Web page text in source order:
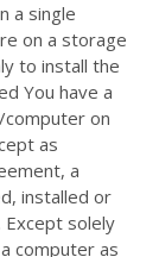
a single
on a storage
to install the
You have a
computer on
as
a
installed or
solely
computer as